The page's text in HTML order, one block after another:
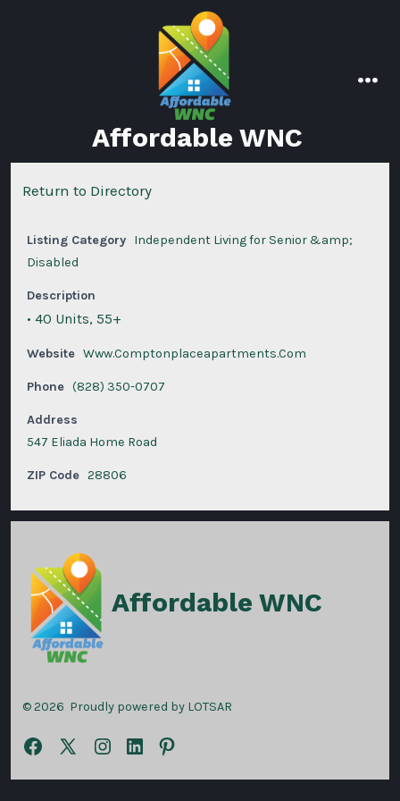
Affordable WNC
Return to Directory
Listing Category Independent Living for Senior &amp;
Disabled
Description
• 40 Units, 55+
Website Www.Comptonplaceapartments.Com
Phone (828) 350-0707
Address
547 Eliada Home Road
ZIP Code 28806
Affordable WNC
© 2026 Proudly powered by LOTSAR
Open
Facebook
Open
X
Open
Instagram
Open
LinkedInPinterest